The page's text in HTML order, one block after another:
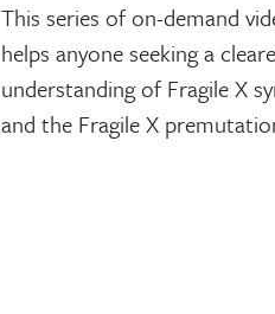
This series of on-demand
helps anyone seeking a
understanding of Fragile X
and the Fragile X